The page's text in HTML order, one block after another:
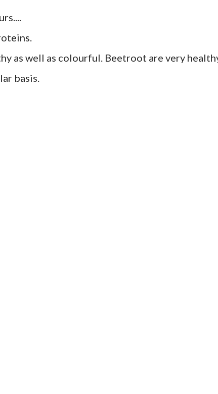
as well as colourful. Beetroot are very
basis.